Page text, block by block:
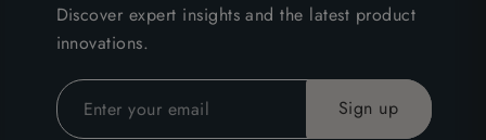
Discover expert insights and the latest product
innovations.